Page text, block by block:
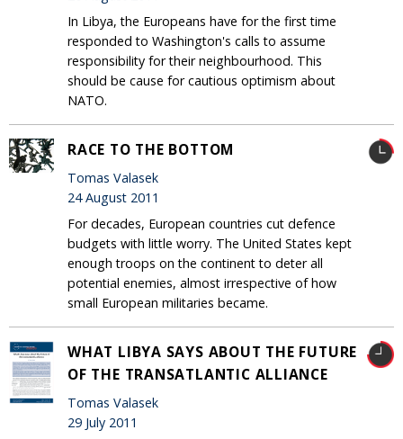
In Libya, the Europeans have for the first time
responded to Washington's calls to assume
responsibility for their neighbourhood. This
should be cause for cautious optimism about
NATO.
RACE TO THE BOTTOM
Tomas Valasek
24 August 2011
For decades, European countries cut defence
budgets with little worry. The United States kept
enough troops on the continent to deter all
potential enemies, almost irrespective of how
small European militaries became.
WHAT LIBYA SAYS ABOUT THE FUTURE
OF THE TRANSATLANTIC ALLIANCE
Tomas Valasek
29 July 2011